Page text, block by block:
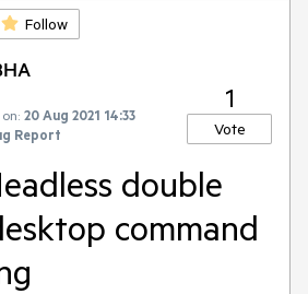
Follow
20 Aug 2021 14:33
Report
1
Vote
double
command